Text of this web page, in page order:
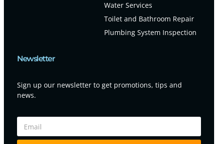
Water Services
Toilet and Bathroom Repair
Plumbing System Inspection
Newsletter
Sign up our newsletter to get promotions, tips and
news.